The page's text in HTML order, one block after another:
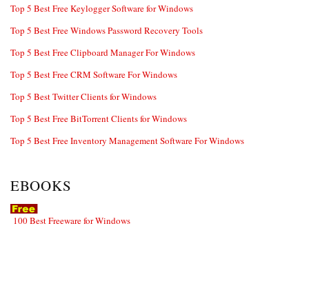
Top 5 Best Free Keylogger Software for Windows
Top 5 Best Free Windows Password Recovery Tools
Top 5 Best Free Clipboard Manager For Windows
Top 5 Best Free CRM Software For Windows
Top 5 Best Twitter Clients for Windows
Top 5 Best Free BitTorrent Clients for Windows
Top 5 Best Free Inventory Management Software For Windows
EBOOKS
100 Best Freeware for Windows